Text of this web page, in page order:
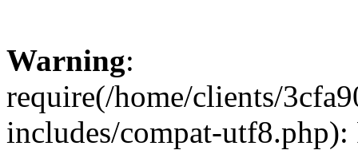
Warning:
require(/home/clients/
includes/compat-utf8.php):